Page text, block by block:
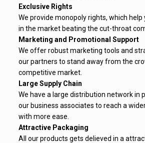
Exclusive Rights
We provide monopoly rights, which help
in the market beating the cut-throat
Marketing and Promotional Support
We offer robust marketing tools and
our partners to stand away from the
competitive market.
Large Supply Chain
We have a large distribution network in
our business associates to reach a
with more ease.
Attractive Packaging
All our products gets delieved in a